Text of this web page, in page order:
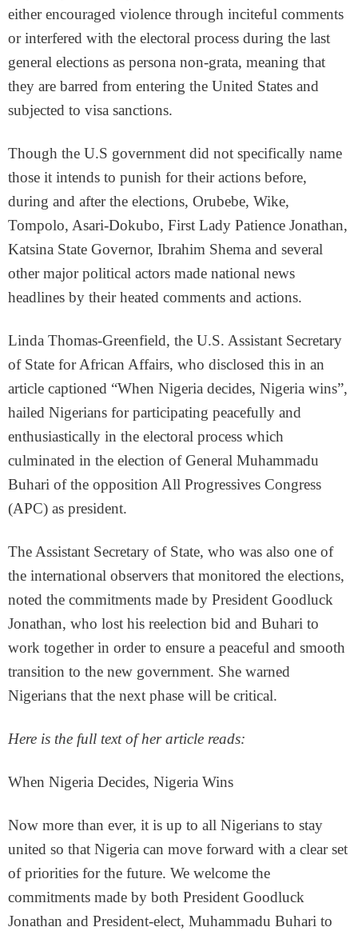
either encouraged violence through inciteful comments
or interfered with the electoral process during the last
general elections as persona non-grata, meaning that
they are barred from entering the United States and
subjected to visa sanctions.
Though the U.S government did not specifically name
those it intends to punish for their actions before,
during and after the elections, Orubebe, Wike,
Tompolo, Asari-Dokubo, First Lady Patience Jonathan,
Katsina State Governor, Ibrahim Shema and several
other major political actors made national news
headlines by their heated comments and actions.
Linda Thomas-Greenfield, the U.S. Assistant Secretary
of State for African Affairs, who disclosed this in an
article captioned “When Nigeria decides, Nigeria wins”,
hailed Nigerians for participating peacefully and
enthusiastically in the electoral process which
culminated in the election of General Muhammadu
Buhari of the opposition All Progressives Congress
(APC) as president.
The Assistant Secretary of State, who was also one of
the international observers that monitored the elections,
noted the commitments made by President Goodluck
Jonathan, who lost his reelection bid and Buhari to
work together in order to ensure a peaceful and smooth
transition to the new government. She warned
Nigerians that the next phase will be critical.
Here is the full text of her article reads:
When Nigeria Decides, Nigeria Wins
Now more than ever, it is up to all Nigerians to stay
united so that Nigeria can move forward with a clear set
of priorities for the future. We welcome the
commitments made by both President Goodluck
Jonathan and President-elect, Muhammadu Buhari to